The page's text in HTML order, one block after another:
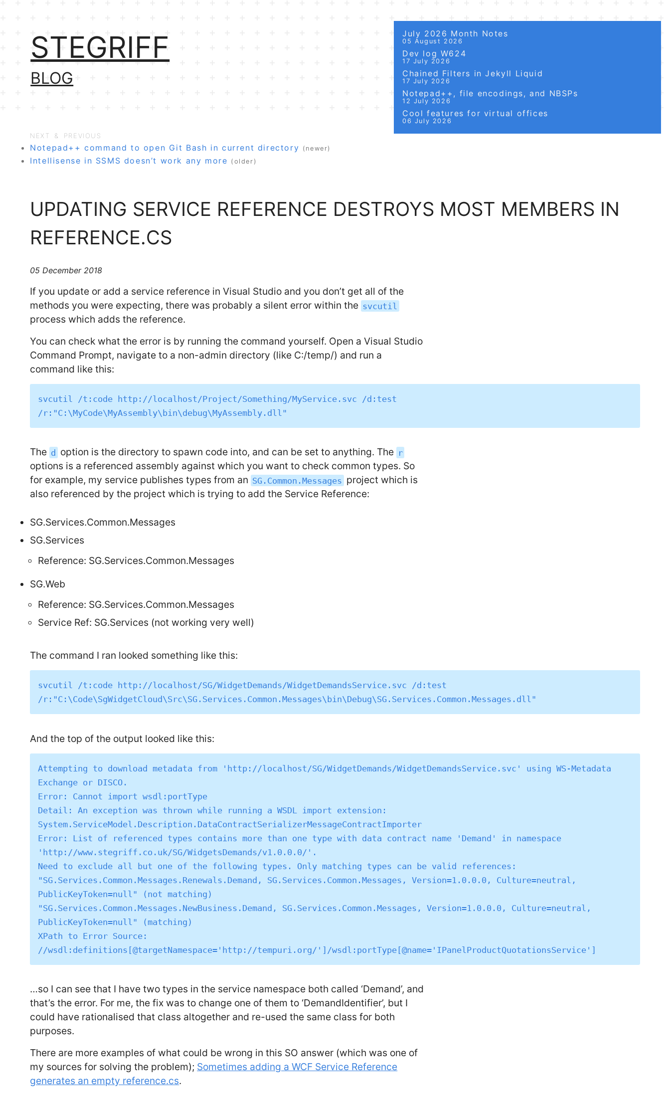
STEGRIFF
BLOG
July 2026 Month Notes
05 August 2026
Dev log W624
17 July 2026
Chained Filters in Jekyll Liquid
17 July 2026
Notepad++, file encodings, and NBSPs
12 July 2026
Cool features for virtual offices
06 July 2026
NEXT & PREVIOUS
Notepad++ command to open Git Bash in current directory (newer)
Intellisense in SSMS doesn’t work any more (older)
UPDATING SERVICE REFERENCE DESTROYS MOST MEMBERS IN
REFERENCE.CS
05 December 2018
If you update or add a service reference in Visual Studio and you don’t get all of the
methods you were expecting, there was probably a silent error within the svcutil
process which adds the reference.
You can check what the error is by running the command yourself. Open a Visual Studio
Command Prompt, navigate to a non-admin directory (like C:/temp/) and run a
command like this:
svcutil /t:code http://localhost/Project/Something/MyService.svc /d:test
The d option is the directory to spawn code into, and can be set to anything. The r
options is a referenced assembly against which you want to check common types. So
for example, my service publishes types from an SG.Common.Messages project which is
also referenced by the project which is trying to add the Service Reference:
SG.Services.Common.Messages
SG.Services
Reference: SG.Services.Common.Messages
SG.Web
Reference: SG.Services.Common.Messages
Service Ref: SG.Services (not working very well)
The command I ran looked something like this:
svcutil /t:code http://localhost/SG/WidgetDemands/WidgetDemandsService.svc /d:test
And the top of the output looked like this:
Attempting to download metadata from 'http://localhost/SG/WidgetDemands/WidgetDemandsService.svc' using WS-Metadata
Exchange or DISCO.
Error: Cannot import wsdl:portType
Detail: An exception was thrown while running a WSDL import extension:
System.ServiceModel.Description.DataContractSerializerMessageContractImporter
Error: List of referenced types contains more than one type with data contract name 'Demand' in namespace
'http://www.stegriff.co.uk/SG/WidgetsDemands/v1.0.0.0/'.
Need to exclude all but one of the following types. Only matching types can be valid references:
"SG.Services.Common.Messages.Renewals.Demand, SG.Services.Common.Messages, Version=1.0.0.0, Culture=neutral,
PublicKeyToken=null" (not matching)
"SG.Services.Common.Messages.NewBusiness.Demand, SG.Services.Common.Messages, Version=1.0.0.0, Culture=neutral,
PublicKeyToken=null" (matching)
XPath to Error Source:
…so I can see that I have two types in the service namespace both called ‘Demand’, and
that’s the error. For me, the fix was to change one of them to ‘DemandIdentifier’, but I
could have rationalised that class altogether and re-used the same class for both
purposes.
There are more examples of what could be wrong in this SO answer (which was one of
my sources for solving the problem); Sometimes adding a WCF Service Reference
generates an empty reference.cs.